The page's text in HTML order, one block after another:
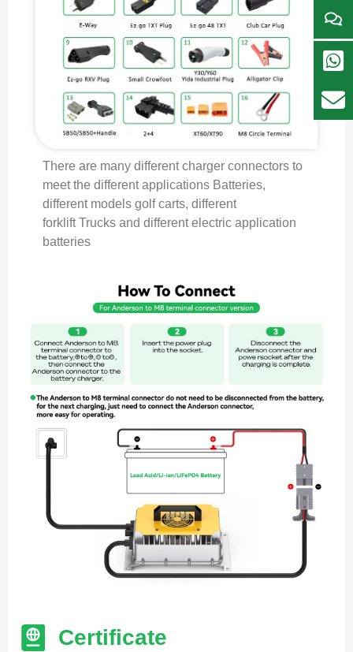
There are many different charger connectors to
meet the different applications Batteries,
different models golf carts, different
forklift Trucks and different electric application
batteries
Certificate